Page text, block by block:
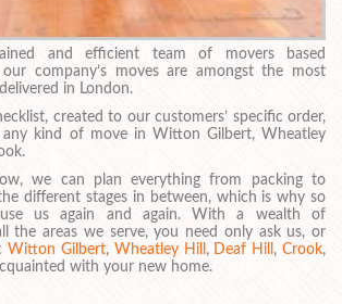
and efficient team of movers based
company’s moves are amongst the most
in London.
created to our customers’ specific order,
any kind of move in Witton Gilbert, Wheatley
we can plan everything from packing to
different stages in between, which is why so
use us again and again. With a wealth of
the areas we serve, you need only ask us, or
Witton Gilbert, Wheatley Hill , Deaf Hill ,Crook,
with your new home.